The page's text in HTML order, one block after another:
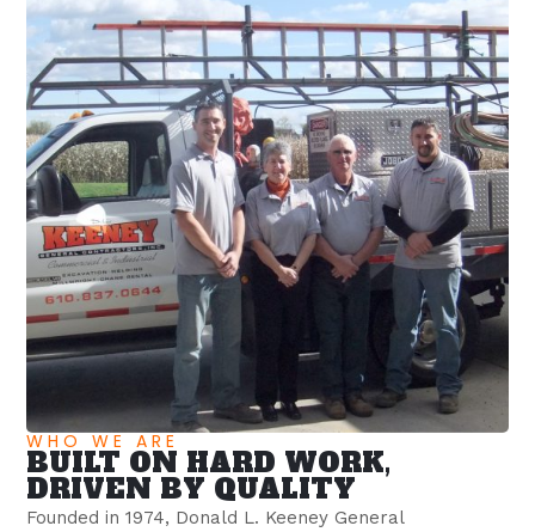
WHO WE ARE
BUILT ON HARD WORK,
DRIVEN BY QUALITY
Founded in 1974, Donald L. Keeney General